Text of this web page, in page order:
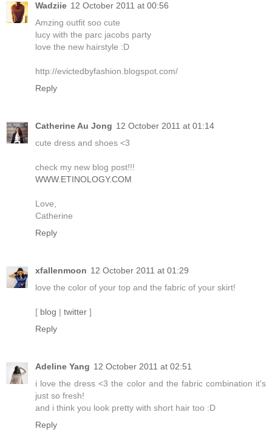
Wadziie 12 October 2011 at 00:56
Amzing outfit soo cute
lucy with the parc jacobs party
love the new hairstyle :D
http://evictedbyfashion.blogspot.com/
Reply
Catherine Au Jong 12 October 2011 at 01:14
cute dress and shoes <3
check my new blog post!!!
WWW.ETINOLOGY.COM
Love,
Catherine
Reply
xfallenmoon 12 October 2011 at 01:29
love the color of your top and the fabric of your skirt!
[ blog | twitter ]
Reply
Adeline Yang 12 October 2011 at 02:51
i love the dress <3 the color and the fabric combination it's
just so fresh!
and i think you look pretty with short hair too :D
Reply